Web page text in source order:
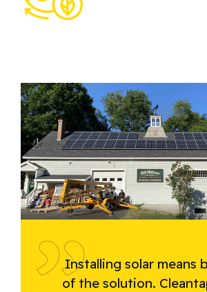
Installing solar means
of the solution.